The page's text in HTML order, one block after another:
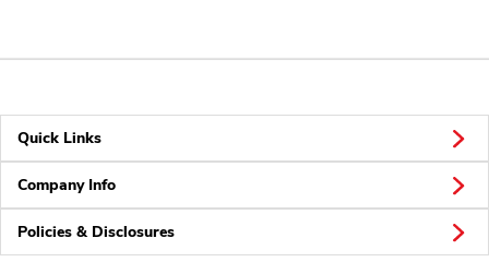
Quick Links
Company Info
Policies & Disclosures